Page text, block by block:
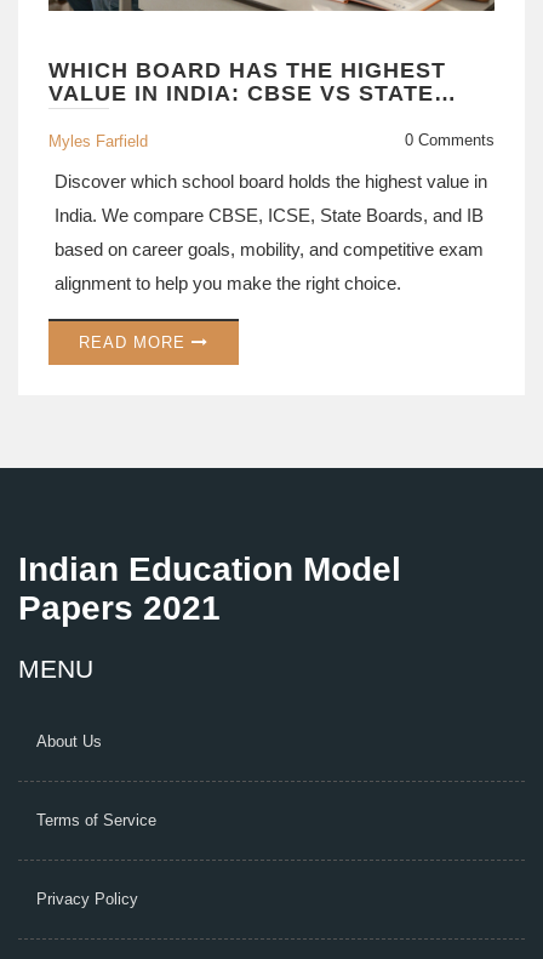
WHICH BOARD HAS THE HIGHEST
VALUE IN INDIA: CBSE VS STATE
BOARDS EXPLAINED
Myles Farfield 0 Comments
Discover which school board holds the highest value in
India. We compare CBSE, ICSE, State Boards, and IB
based on career goals, mobility, and competitive exam
alignment to help you make the right choice.
READ MORE
Indian Education Model
Papers 2021
MENU
About Us
Terms of Service
Privacy Policy